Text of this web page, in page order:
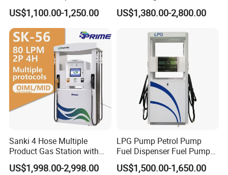
Tank Fuel Dispenser
US$1,100.00-1,250.00
Haosheng
1250*605*2380mm
Dispenser
US$1,380.00-2,800.00
Sanki 4 Hose Multiple
Product Gas Station with
Pump Fuel Dispenser Price
US$1,998.00-2,998.00
LPG Pump Petrol Pump
Fuel Dispenser Fuel Pump
Gasoline Price
US$1,500.00-1,650.00